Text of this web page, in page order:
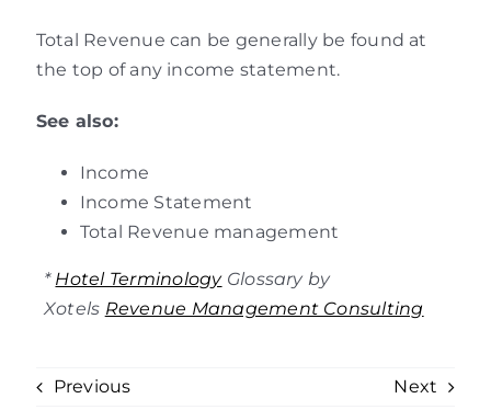
Total Revenue can be generally be found at
the top of any income statement.
See also:
Income
Income Statement
Total Revenue management
* Hotel TerminologyGlossary by
Xotels Revenue Management Consulting
Previous Next